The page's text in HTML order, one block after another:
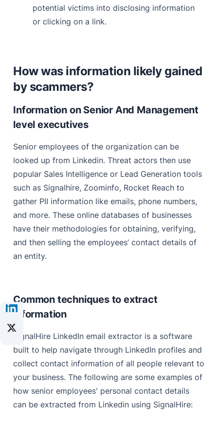
potential victims into disclosing information
or clicking on a link.
How was information likely gained
by scammers?
Information on Senior And Management
level executives
Senior employees of the organization can be
looked up from Linkedin. Threat actors then use
popular Sales Intelligence or Lead Generation tools
such as Signalhire, Zoominfo, Rocket Reach to
gather PII information like emails, phone numbers,
and more. These online databases of businesses
have their methodologies for obtaining, verifying,
and then selling the employees’ contact details of
an entity.
Common techniques to extract
information
SignalHire LinkedIn email extractor is a software
built to help navigate through LinkedIn profiles and
collect contact information of all people relevant to
your business. The following are some examples of
how senior employees' personal contact details
can be extracted from Linkedin using SignalHire: